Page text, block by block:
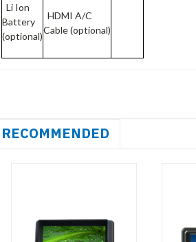
Li Ion
Battery
(optional)
HDMI A/C
Cable(optional)
RECOMMENDED